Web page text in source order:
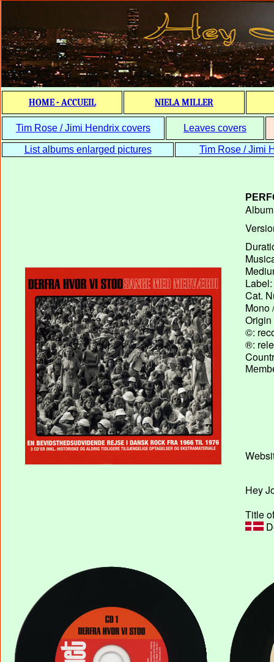
HOME - ACCUEIL NIELA MILLER
Tim Rose / Jimi Hendrix covers Leaves covers
List albums enlarged pictures Tim Rose / Jimi
Label:
Cat.
Mono
Origin
©:
®:
Hey
Title